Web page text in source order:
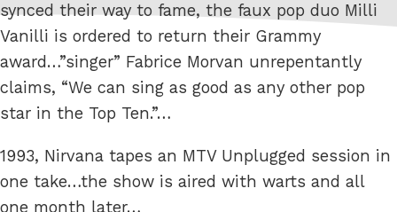
synced their way to fame, the faux pop duo Milli
Vanilli is ordered to return their Grammy
award…”singer” Fabrice Morvan unrepentantly
claims, “We can sing as good as any other pop
star in the Top Ten.”…
1993, Nirvana tapes an MTV Unplugged session in
one take…the show is aired with warts and all
one month later…